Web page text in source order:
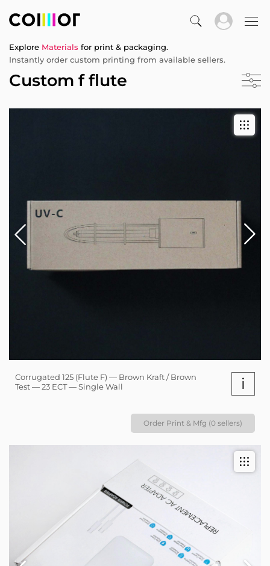
Explore Materials for print & packaging.
Instantly order custom printing from available sellers.
Custom f flute
Corrugated 125 (Flute F) — Brown Kraft / Brown
Test — 23 ECT — Single Wall
i
Order Print & Mfg (0 sellers)